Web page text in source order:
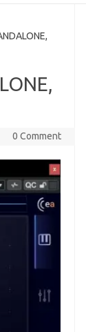
0 Comment